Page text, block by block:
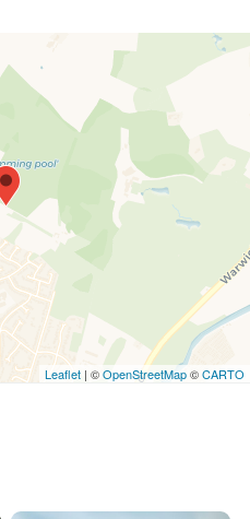
Leaflet | ©OpenStreetMap©CARTO